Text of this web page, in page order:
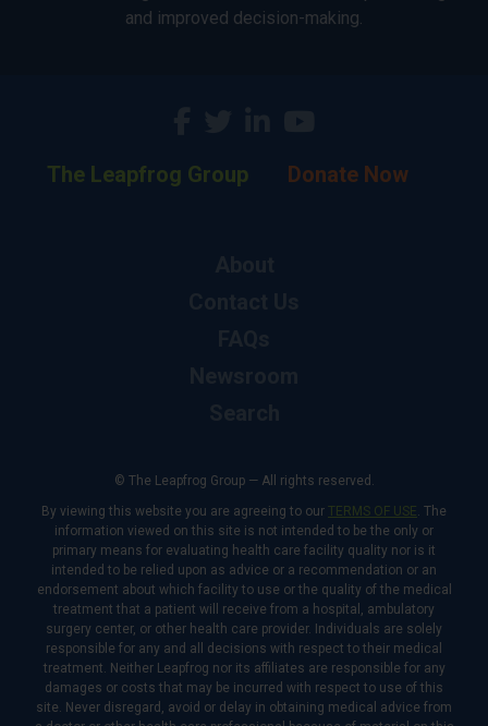
and improved decision-making.
The Leapfrog Group Donate Now
© The Leapfrog Group — All rights reserved.
By viewing this website you are agreeing to our TERMS OF USE. The
information viewed on this site is not intended to be the only or
primary means for evaluating health care facility quality nor is it
intended to be relied upon as advice or a recommendation or an
endorsement about which facility to use or the quality of the medical
treatment that a patient will receive from a hospital, ambulatory
surgery center, or other health care provider. Individuals are solely
responsible for any and all decisions with respect to their medical
treatment. Neither Leapfrog nor its affiliates are responsible for any
damages or costs that may be incurred with respect to use of this
site. Never disregard, avoid or delay in obtaining medical advice from